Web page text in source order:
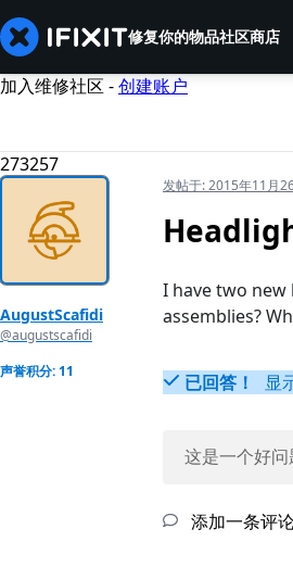
修复你的物品社区商店
加入维修社区 -创建账户
273257
AugustScafidi
@augustscafidi
声誉积分: 11
发帖于:2015年11月
I have two
assemblies?
已回答！ 显
这是一个好问
添加一条评